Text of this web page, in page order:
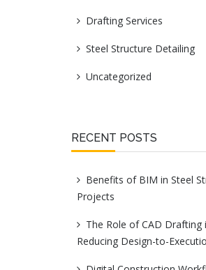
Drafting Services
Steel Structure Detailing
Uncategorized
RECENT POSTS
Benefits of BIM in Steel
Projects
The Role of CAD Drafting
Reducing Design-to-